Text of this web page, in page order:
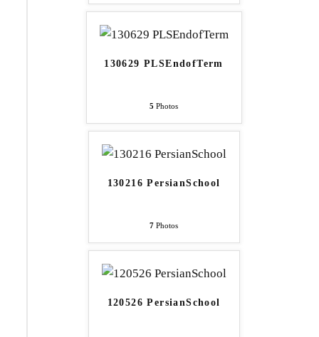
130629 PLSEndofTerm
5 Photos
130216 PersianSchool
7 Photos
120526 PersianSchool